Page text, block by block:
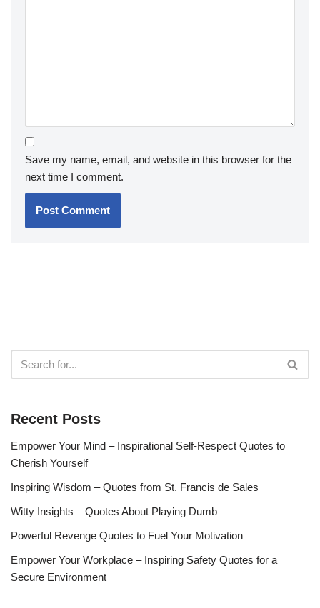
Save my name, email, and website in this browser for the
next time I comment.
Recent Posts
Empower Your Mind – Inspirational Self-Respect Quotes to
Cherish Yourself
Inspiring Wisdom – Quotes from St. Francis de Sales
Witty Insights – Quotes About Playing Dumb
Powerful Revenge Quotes to Fuel Your Motivation
Empower Your Workplace – Inspiring Safety Quotes for a
Secure Environment